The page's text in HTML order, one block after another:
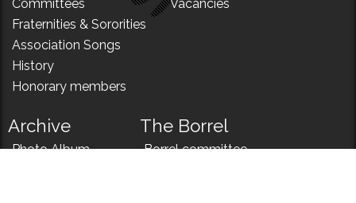
Committees
Fraternities & Sororities
Association Songs
History
Honorary members
Vacancies
Archive
Photo Album
The Borrel
Borrel committee